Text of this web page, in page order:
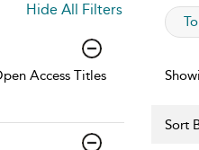
Hide All Filters
Access Titles
Sort